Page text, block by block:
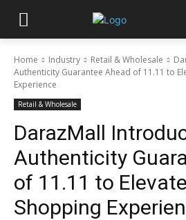
Home Industry Retail & Wholesale
Authenticity Guarantee Ahead of 11.11 to
Experience
Retail & Wholesale
DarazMall
Authenticity
of 11.11 to
Shopping